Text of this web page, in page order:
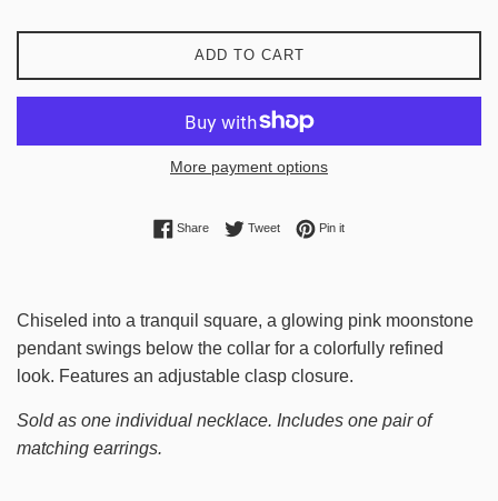
ADD TO CART
More payment options
ShareShare on Facebook
TweetTweet on Twitter
Pin itPin on Pinterest
Chiseled into a tranquil square, a glowing pink moonstone
pendant swings below the collar for a colorfully refined
look. Features an adjustable clasp closure.
Sold as one individual necklace. Includes one pair of
matching earrings.